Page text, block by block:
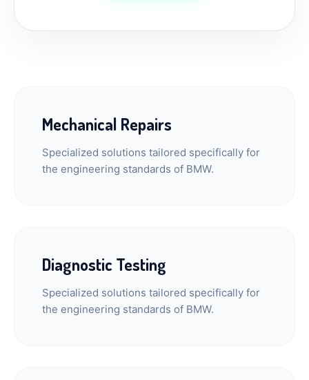
Mechanical Repairs
Specialized solutions tailored specifically for
the engineering standards of BMW.
Diagnostic Testing
Specialized solutions tailored specifically for
the engineering standards of BMW.